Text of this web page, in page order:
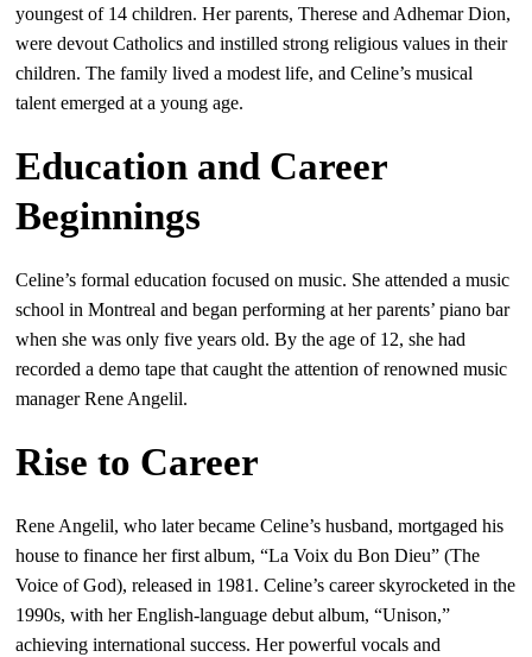
youngest of 14 children. Her parents, Therese and Adhemar Dion,
were devout Catholics and instilled strong religious values in their
children. The family lived a modest life, and Celine’s musical
talent emerged at a young age.
Education and Career
Beginnings
Celine’s formal education focused on music. She attended a music
school in Montreal and began performing at her parents’ piano bar
when she was only five years old. By the age of 12, she had
recorded a demo tape that caught the attention of renowned music
manager Rene Angelil.
Rise to Career
Rene Angelil, who later became Celine’s husband, mortgaged his
house to finance her first album, “La Voix du Bon Dieu” (The
Voice of God), released in 1981. Celine’s career skyrocketed in the
1990s, with her English-language debut album, “Unison,”
achieving international success. Her powerful vocals and